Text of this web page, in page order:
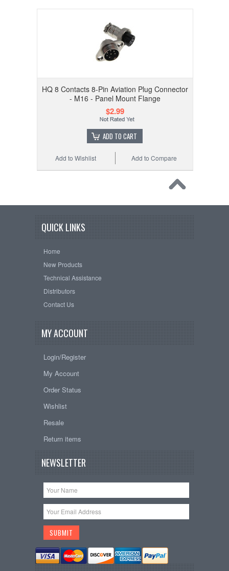
HQ 8 Contacts 8-Pin Aviation Plug Connector
- M16 - Panel Mount Flange
$2.99
ADD TO CART
Add to Compare
Add to Wishlist
QUICK LINKS
Home
New Products
Technical Assistance
Distributors
Contact Us
MY ACCOUNT
Login/Register
My Account
Order Status
Wishlist
Resale
Return items
NEWSLETTER